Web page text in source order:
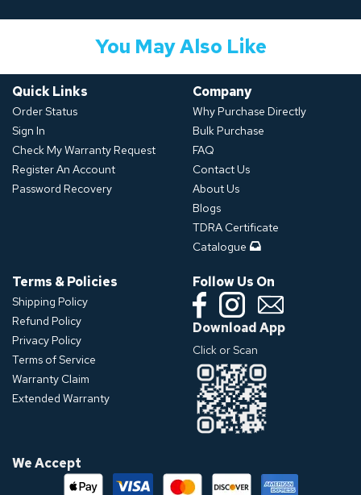
You May Also Like
Quick Links
Order Status
Sign In
Check My Warranty Request
Register An Account
Password Recovery
Company
Why Purchase Directly
Bulk Purchase
FAQ
Contact Us
About Us
Blogs
TDRA Certificate
Catalogue
Terms & Policies
Shipping Policy
Refund Policy
Privacy Policy
Terms of Service
Warranty Claim
Extended Warranty
Follow Us On
Download App
Click or Scan
We Accept